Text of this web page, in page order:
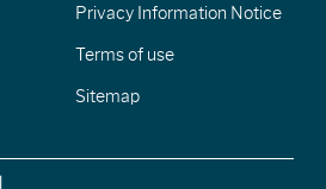
Privacy Information Notice
Terms of use
Sitemap